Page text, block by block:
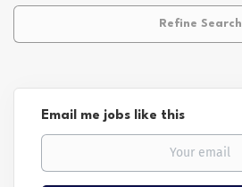
Refine Search
Email me jobs like this